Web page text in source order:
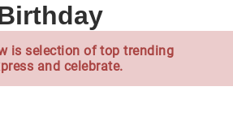
is selection of top trending
and celebrate.